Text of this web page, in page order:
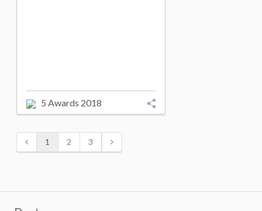
5 Awards 2018
1 2 3